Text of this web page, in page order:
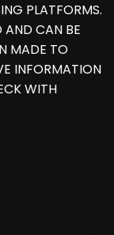
PLATFORMS.
AND CAN BE
MADE TO
INFORMATION
WITH